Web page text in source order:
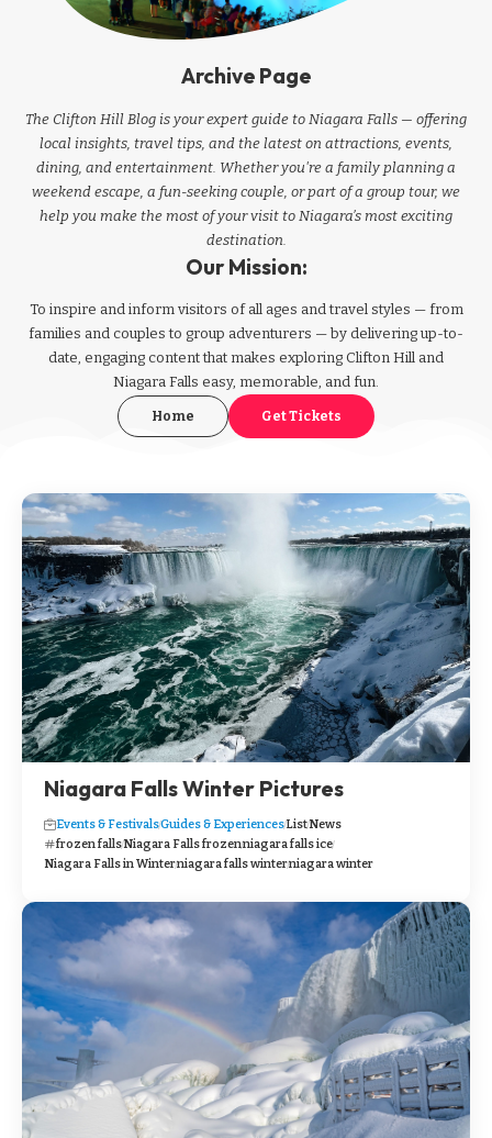
Archive Page
The Clifton Hill Blog is your expert guide to Niagara Falls — offering
local insights, travel tips, and the latest on attractions, events,
dining, and entertainment. Whether you're a family planning a
weekend escape, a fun-seeking couple, or part of a group tour, we
help you make the most of your visit to Niagara’s most exciting
destination.
Our Mission:
To inspire and inform visitors of all ages and travel styles — from
families and couples to group adventurers — by delivering up-to-
date, engaging content that makes exploring Clifton Hill and
Niagara Falls easy, memorable, and fun.
Home Get Tickets
Niagara Falls Winter Pictures
Events & FestivalsGuides & ExperiencesListNews
frozen fallsNiagara Falls frozenniagara falls ice
Niagara Falls in Winterniagara falls winterniagara winter